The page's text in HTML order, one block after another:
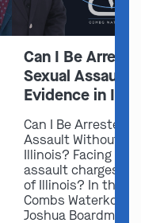
Can I Be
Sexual Assault
Evidence in
Can I Be Arrested
Assault Without
Illinois? Facing
assault charges in
of Illinois? In this
Combs Waterkotte
Joshua Boardman